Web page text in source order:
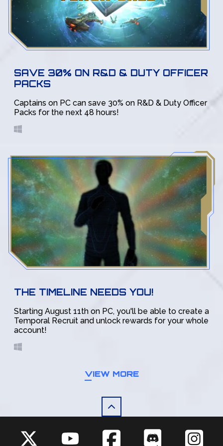
SAVE 30% ON R&D & DUTY OFFICER
PACKS
Captains on PC can save 30% on R&D & Duty Officer
Packs for the next 48 hours!
THE TIMELINE NEEDS YOU!
Starting August 11th on PC, you'll be able to create a
Temporal Recruit and unlock rewards for your whole
account!
VIEW MORE